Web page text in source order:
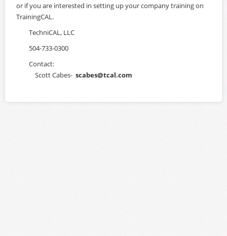
Signup
or if you are interested in setting up your company training on
TrainingCAL.
TechniCAL, LLC
504-733-0300
Contact:
Scott Cabes- scabes@tcal.com